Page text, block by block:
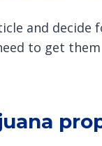
and decide
to get